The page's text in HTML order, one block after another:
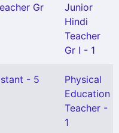
Gr
Junior
Hindi
Teacher
Gr I - 1
- 5
Physical
Education
Teacher -
1